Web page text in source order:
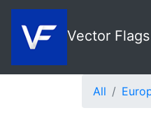
Vector Flags
All